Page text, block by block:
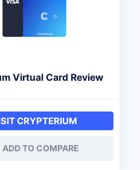
Virtual Card Review
CRYPTERIUM
ADD TO COMPARE